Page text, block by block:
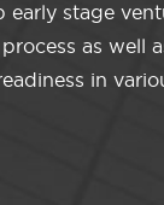
early stage
as well
in